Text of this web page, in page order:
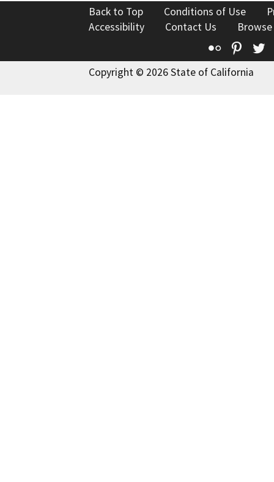
Back to Top Conditions of Use
Accessibility
Contact Us
Flickr
Copyright © 2026 State of California